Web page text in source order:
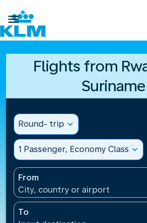

Flights from
Suriname
Round- trip expand_more
1 Passenger, Economy Class expand_more
From
City, country or airport
To